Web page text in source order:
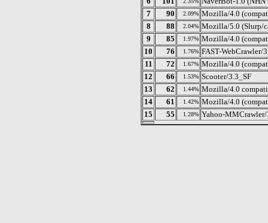
7
90 2.09% Mozilla/4.0
8
88 2.04% Mozilla/5.0 (Slurp/
9
85 1.97% Mozilla/4.0
10
76 1.76% FAST-WebCrawler/
11
72 1.67% Mozilla/4.0
12
66 1.53% Scooter/3.3_SF
13
62 1.44% Mozilla/4.0
14
61 1.42% Mozilla/4.0
15
55 1.28% Yahoo-MMCrawler/